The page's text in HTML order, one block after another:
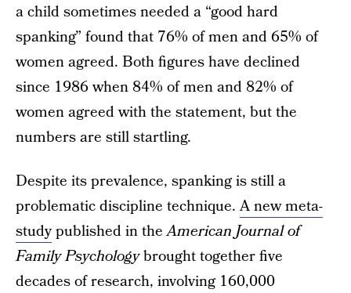
a child sometimes needed a “good hard
spanking” found that 76% of men and 65% of
women agreed. Both figures have declined
since 1986 when 84% of men and 82% of
women agreed with the statement, but the
numbers are still startling.
Despite its prevalence, spanking is still a
problematic discipline technique.A new meta-
studypublished in theAmerican Journal of
Family Psychologybrought together five
decades of research, involving 160,000